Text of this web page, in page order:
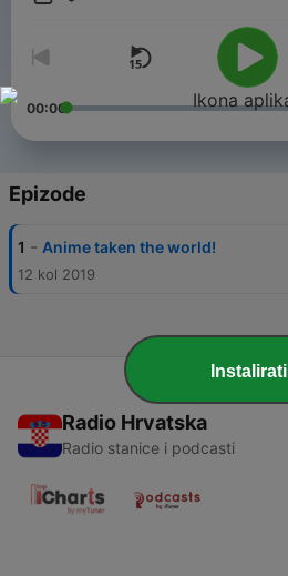
00:00
Epizode
1 - Anime taken the world!
12 kol 2019
Radio Hrvatska
Radio stanice i podcasti
Instalirati